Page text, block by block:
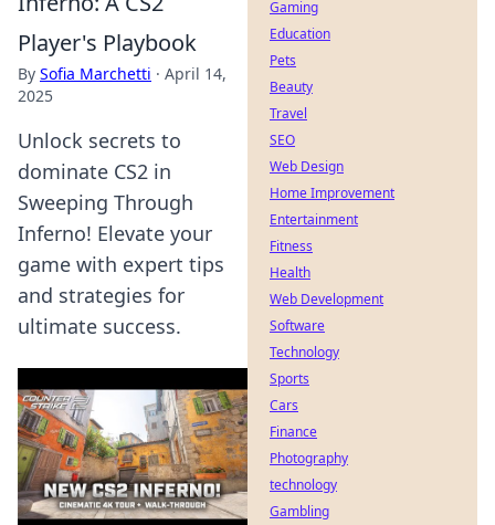
Player's Playbook
By Sofia Marchetti · April 14,
2025
Unlock secrets to
dominate CS2 in
Sweeping Through
Inferno! Elevate your
game with expert tips
and strategies for
ultimate success.
Gaming
Education
Pets
Beauty
Travel
SEO
Web Design
Home Improvement
Entertainment
Fitness
Health
Web Development
Software
Technology
Sports
Cars
Finance
Photography
technology
Gambling